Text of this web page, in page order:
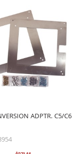
ADPTR. C5/C6